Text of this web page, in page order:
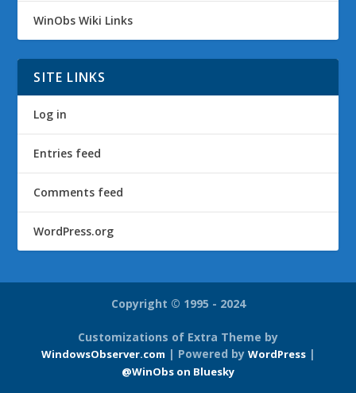
WinObs Wiki Links
SITE LINKS
Log in
Entries feed
Comments feed
WordPress.org
Copyright © 1995 - 2024
Customizations of Extra Theme by
WindowsObserver.com | Powered by WordPress|
@WinObs on Bluesky